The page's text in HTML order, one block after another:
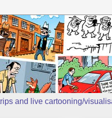
and live cartooning/